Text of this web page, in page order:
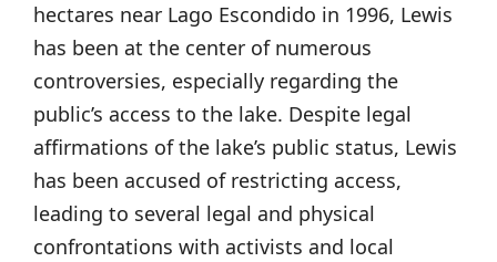
hectares near Lago Escondido in 1996, Lewis
has been at the center of numerous
controversies, especially regarding the
public’s access to the lake. Despite legal
affirmations of the lake’s public status, Lewis
has been accused of restricting access,
leading to several legal and physical
confrontations with activists and local